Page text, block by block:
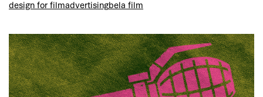
design for filmadvertisingbela film